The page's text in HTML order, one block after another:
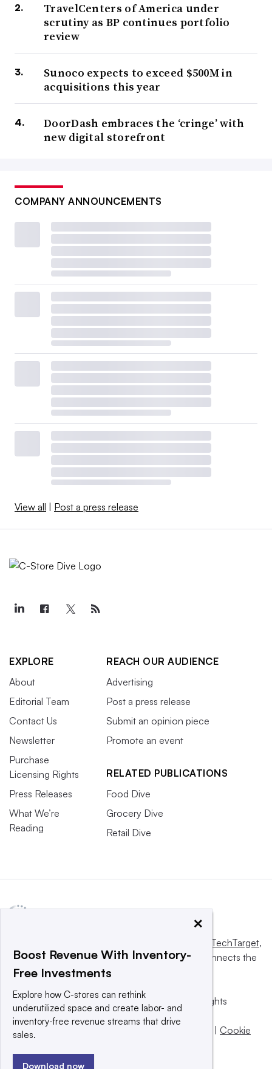
TravelCenters of America under
scrutiny as BP continues portfolio
review
Sunoco expects to exceed $500M in
acquisitions this year
DoorDash embraces the ‘cringe’ with
new digital storefront
COMPANY ANNOUNCEMENTS
View all Post a press release
EXPLORE
About
Editorial Team
Contact Us
Newsletter
Purchase
Licensing Rights
Press Releases
What We’re
Reading
REACH OUR AUDIENCE
Advertising
Post a press release
Submit an opinion piece
Promote an event
RELATED PUBLICATIONS
Food Dive
Grocery Dive
Retail Dive
Informa TechTarget,
a global network that informs, influences and connects the
world’s technology buyers and sellers.
© 2025 TechTarget, Inc. or its subsidiaries. All rights
reserved. An Informa PLC company.
Privacy policy
Cookie
×
Boost Revenue With Inventory-
Free Investments
Explore how C-stores can rethink
underutilized space and create labor- and
inventory-free revenue streams that drive
sales.
Download now